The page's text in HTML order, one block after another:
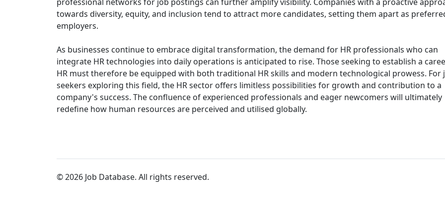
towards diversity, equity, and inclusion tend to attract more candidates, setting them apart as
employers.
As businesses continue to embrace digital transformation, the demand for HR professionals who can
integrate HR technologies into daily operations is anticipated to rise. Those seeking to establish a
HR must therefore be equipped with both traditional HR skills and modern technological prowess. For
seekers exploring this field, the HR sector offers limitless possibilities for growth and contribution to a
company's success. The confluence of experienced professionals and eager newcomers will ultimately
redefine how human resources are perceived and utilised globally.
© 2026 Job Database. All rights reserved.